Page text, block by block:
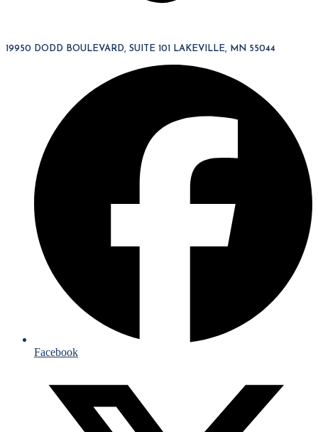
19950 DODD BOULEVARD, SUITE 101 LAKEVILLE, MN 55044
Facebook